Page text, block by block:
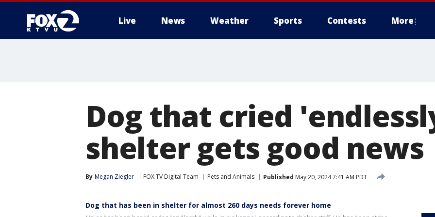
Live News Weather Sports Contests More
Dog that cried
shelter gets good news
By Megan Ziegler FOX TV Digital Team Pets and Animals Published May 20, 2024 7:41 AM PDT
Dog that has been in shelter for almost 260 days needs forever home